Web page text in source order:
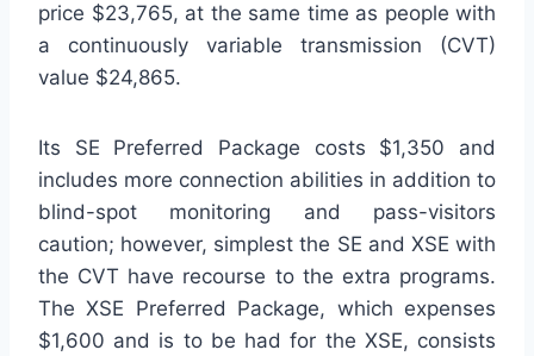
price $23,765, at the same time as people with
a continuously variable transmission (CVT)
value $24,865.
Its SE Preferred Package costs $1,350 and
includes more connection abilities in addition to
blind-spot monitoring and pass-visitors
caution; however, simplest the SE and XSE with
the CVT have recourse to the extra programs.
The XSE Preferred Package, which expenses
$1,600 and is to be had for the XSE, consists